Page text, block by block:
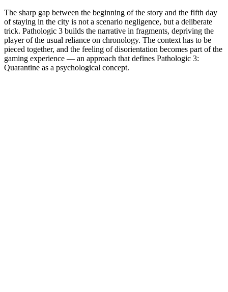
The sharp gap between the beginning of the story and the fifth day
of staying in the city is not a scenario negligence, but a deliberate
trick. Pathologic 3 builds the narrative in fragments, depriving the
player of the usual reliance on chronology. The context has to be
pieced together, and the feeling of disorientation becomes part of the
gaming experience — an approach that defines Pathologic 3:
Quarantine as a psychological concept.